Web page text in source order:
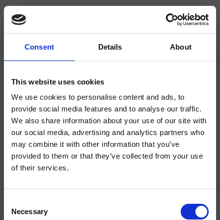
Consent Details About
This website uses cookies
We use cookies to personalise content and ads, to
provide social media features and to analyse our traffic.
We also share information about your use of our site with
our social media, advertising and analytics partners who
may combine it with other information that you’ve
provided to them or that they’ve collected from your use
of their services.
Selection
Necessary
CRISX222
Sx
Mezclador monomando para lavabo Tall, 1 orificio, de repisa, con mezcla
mecánica lateral, válvula de desagüe Up&Down* de 1" 1/4